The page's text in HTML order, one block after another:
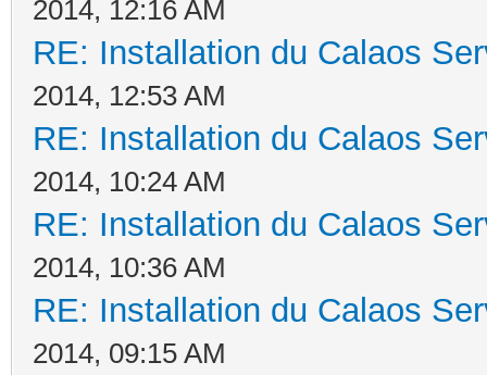
2014, 12:16 AM
RE: Installation du Calaos
2014, 12:53 AM
RE: Installation du Calaos
2014, 10:24 AM
RE: Installation du Calaos
2014, 10:36 AM
RE: Installation du Calaos
2014, 09:15 AM